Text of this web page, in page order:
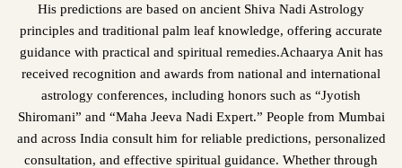
His predictions are based on ancient Shiva Nadi Astrology
principles and traditional palm leaf knowledge, offering accurate
guidance with practical and spiritual remedies.Achaarya Anit has
received recognition and awards from national and international
astrology conferences, including honors such as “Jyotish
Shiromani” and “Maha Jeeva Nadi Expert.” People from Mumbai
and across India consult him for reliable predictions, personalized
consultation, and effective spiritual guidance. Whether through